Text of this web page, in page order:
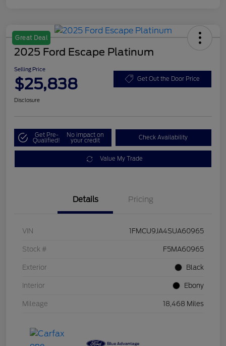
Great Deal
2025 Ford Escape Platinum
Selling Price
$25,838 Get Out the Door Price
Disclosure
Get Pre-
Qualified!
No impact on
your credit Check Availability
Value My Trade
Details Pricing
VIN 1FMCU9JA4SUA60965
Stock # F5MA60965
Exterior Black
Interior Ebony
Mileage 18,468 Miles